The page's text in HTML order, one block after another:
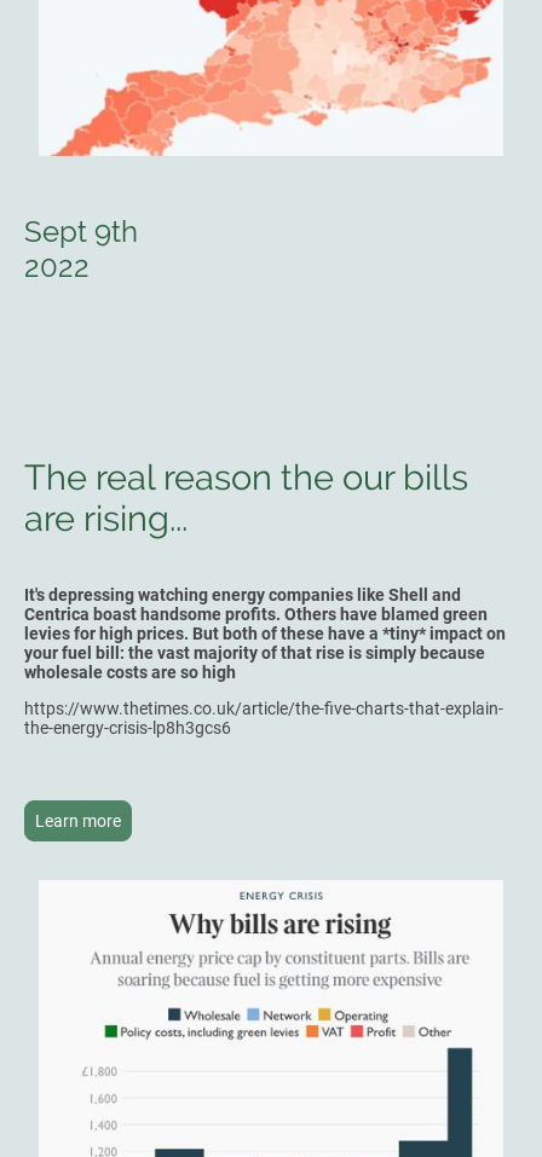
Sept 9th
2022
The real reason the our bills
are rising...
It's depressing watching energy companies like Shell and
Centrica boast handsome profits. Others have blamed green
levies for high prices. But both of these have a *tiny* impact on
your fuel bill: the vast majority of that rise is simply because
wholesale costs are so high
https://www.thetimes.co.uk/article/the-five-charts-that-explain-
the-energy-crisis-lp8h3gcs6
Learn more